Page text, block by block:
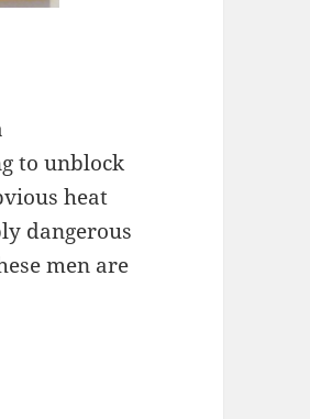
to unblock
heat
dangerous
men are